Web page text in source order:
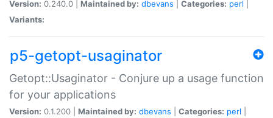
Version: 0.240.0 | Maintained by: dbevans Categories: perl
Variants:
p5-getopt-usaginator
Getopt::Usaginator - Conjure up a usage function
for your applications
Version: 0.1.200 | Maintained by: dbevans Categories: perl